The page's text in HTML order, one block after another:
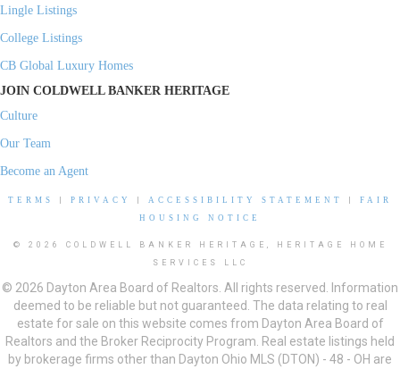
Lingle Listings
College Listings
CB Global Luxury Homes
JOIN COLDWELL BANKER HERITAGE
Culture
Our Team
Become an Agent
TERMS PRIVACY ACCESSIBILITY STATEMENT
FAIR
HOUSING NOTICE
© 2026 COLDWELL BANKER HERITAGE, HERITAGE HOME
SERVICES LLC
© 2026 Dayton Area Board of Realtors. All rights reserved. Information
deemed to be reliable but not guaranteed. The data relating to real
estate for sale on this website comes from Dayton Area Board of
Realtors and the Broker Reciprocity Program. Real estate listings held
by brokerage firms other than Dayton Ohio MLS (DTON) - 48 - OH are